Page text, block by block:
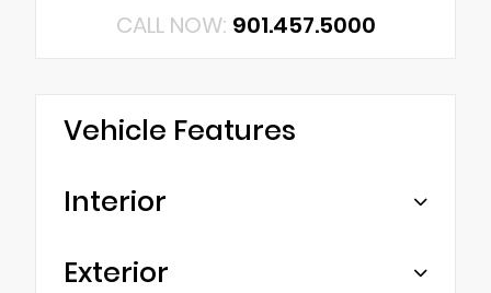
CALL NOW: 901.457.5000
Vehicle Features
Interior
Exterior